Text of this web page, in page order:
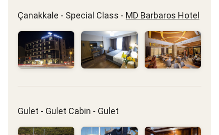
Çanakkale - Special Class - MD Barbaros Hotel
Gulet - Gulet Cabin - Gulet